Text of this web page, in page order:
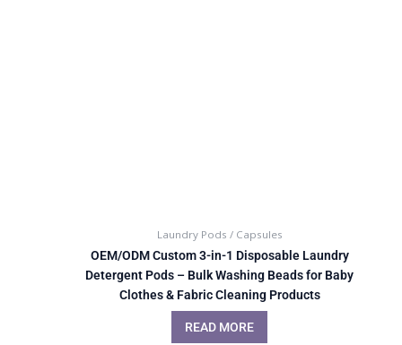
Laundry Pods / Capsules
OEM/ODM Custom 3-in-1 Disposable Laundry
Detergent Pods – Bulk Washing Beads for Baby
Clothes & Fabric Cleaning Products
READ MORE